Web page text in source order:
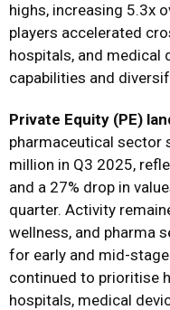
highs, increasing 5.3x
players accelerated
hospitals, and medical
capabilities and
Private Equity (PE)
pharmaceutical sector
million in Q3 2025,
and a 27% drop in
quarter. Activity
wellness, and pharma
for early and mid-
continued to prioritise
hospitals, medical